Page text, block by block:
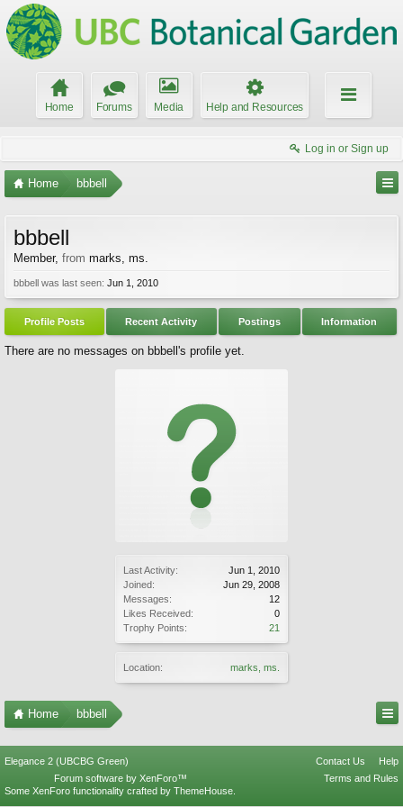
Home Forums Media Help and Resources
Log in or Sign up
Home bbbell
Last Activity:
Jun 1, 2010
Joined:
Jun 29, 2008
Messages:
12
Likes Received:
0
Trophy Points:
21
Location: marks, ms.
bbbell
Member, from marks, ms.
bbbell was last seen: Jun 1, 2010
Profile Posts Recent Activity Postings Information
There are no messages on bbbell's profile yet.
Home bbbell
Elegance 2 (UBCBG Green) Contact Us
Help
Terms and Rules
Forum software by XenForo™
Some XenForo functionality crafted by ThemeHouse